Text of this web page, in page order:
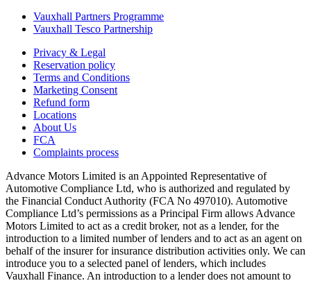
Vauxhall Partners Programme
Vauxhall Tesco Partnership
Privacy & Legal
Reservation policy
Terms and Conditions
Marketing Consent
Refund form
Locations
About Us
FCA
Complaints process
Advance Motors Limited is an Appointed Representative of
Automotive Compliance Ltd, who is authorized and regulated by
the Financial Conduct Authority (FCA No 497010). Automotive
Compliance Ltd’s permissions as a Principal Firm allows Advance
Motors Limited to act as a credit broker, not as a lender, for the
introduction to a limited number of lenders and to act as an agent on
behalf of the insurer for insurance distribution activities only. We can
introduce you to a selected panel of lenders, which includes
Vauxhall Finance. An introduction to a lender does not amount to